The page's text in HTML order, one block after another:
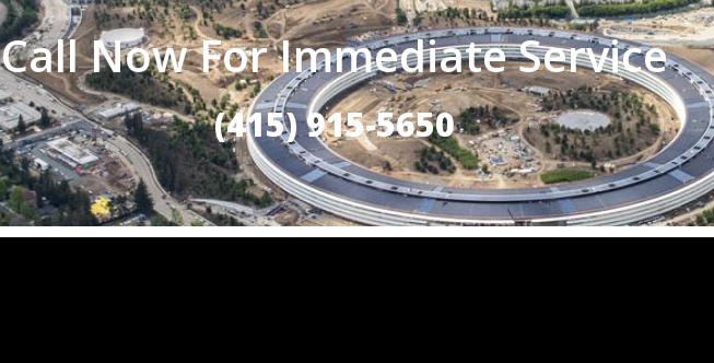
Call Now For Immediate Service
(415) 915-5650